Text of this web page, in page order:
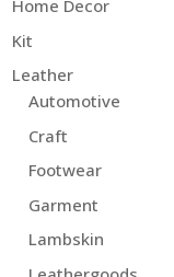
Home Decor
Kit
Leather
Automotive
Craft
Footwear
Garment
Lambskin